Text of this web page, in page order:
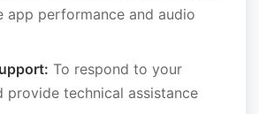
app performance and audio
To respond to your
provide technical assistance